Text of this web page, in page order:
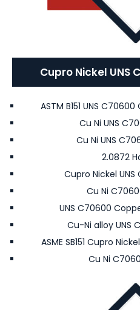
Cupro Nickel UNS
ASTM B151 UNS
Cu Ni UNS
Cu Ni UNS
2.0872
Cupro Nickel
Cu Ni
UNS C70600
Cu-Ni alloy UNS
ASME SB151 Cupro
Cu Ni